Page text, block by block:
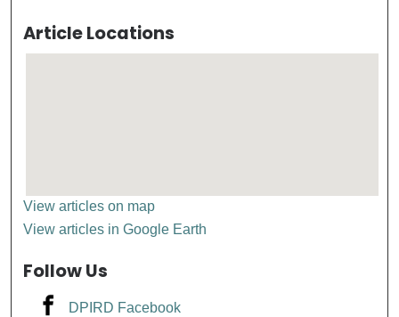
Article Locations
View articles on map
View articles in Google Earth
Follow Us
DPIRD Facebook